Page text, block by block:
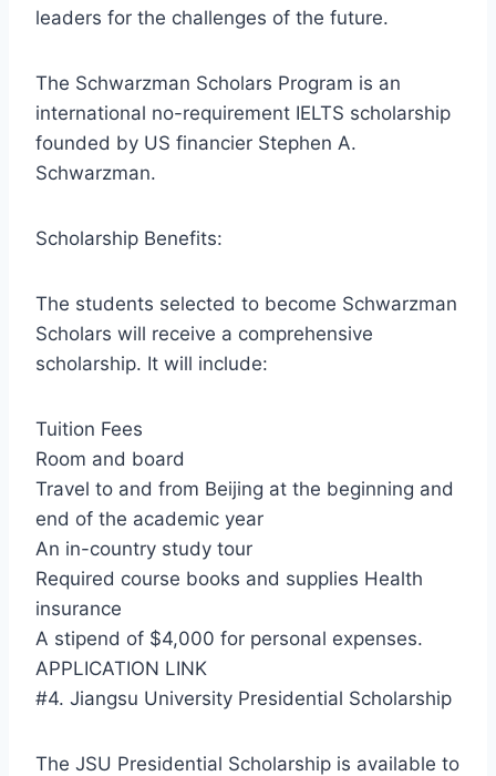
leaders for the challenges of the future.
The Schwarzman Scholars Program is an
international no-requirement IELTS scholarship
founded by US financier Stephen A.
Schwarzman.
Scholarship Benefits:
The students selected to become Schwarzman
Scholars will receive a comprehensive
scholarship. It will include:
Tuition Fees
Room and board
Travel to and from Beijing at the beginning and
end of the academic year
An in-country study tour
Required course books and supplies Health
insurance
A stipend of $4,000 for personal expenses.
APPLICATION LINK
#4. Jiangsu University Presidential Scholarship
The JSU Presidential Scholarship is available to